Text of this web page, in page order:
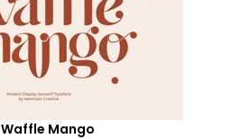
Waffle Mango